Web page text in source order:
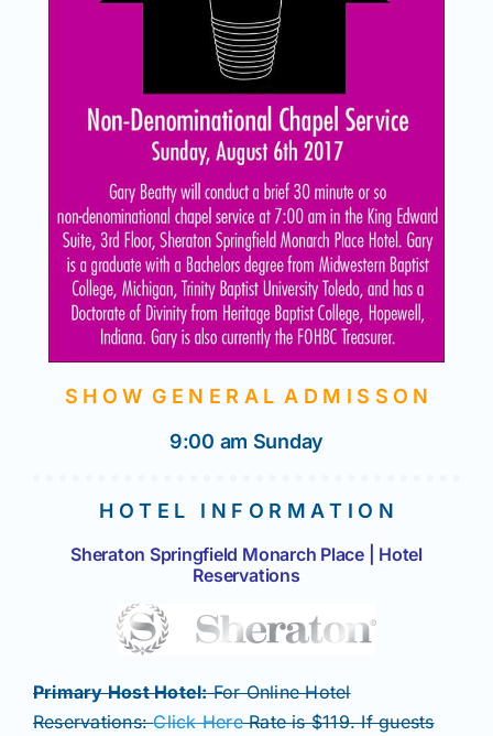
S H O W G E N E R A L A D M I S S O N
9:00 am Sunday
H O T E L I N F O R M A T I O N
Sheraton Springfield Monarch Place | Hotel
Reservations
Primary Host Hotel:For Online Hotel
Reservations:Click HereRate is $119. If guests